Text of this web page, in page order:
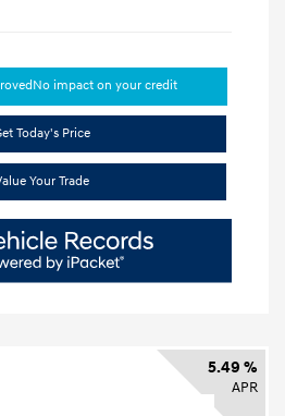
No impact on your credit
Today's Price
Your Trade
5.49 %
APR